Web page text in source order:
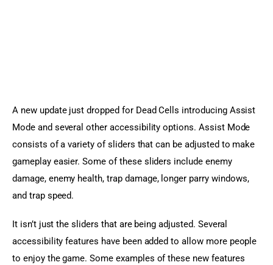
A new update just dropped for Dead Cells introducing Assist
Mode and several other accessibility options. Assist Mode
consists of a variety of sliders that can be adjusted to make
gameplay easier. Some of these sliders include enemy
damage, enemy health, trap damage, longer parry windows,
and trap speed.
It isn’t just the sliders that are being adjusted. Several
accessibility features have been added to allow more people
to enjoy the game. Some examples of these new features